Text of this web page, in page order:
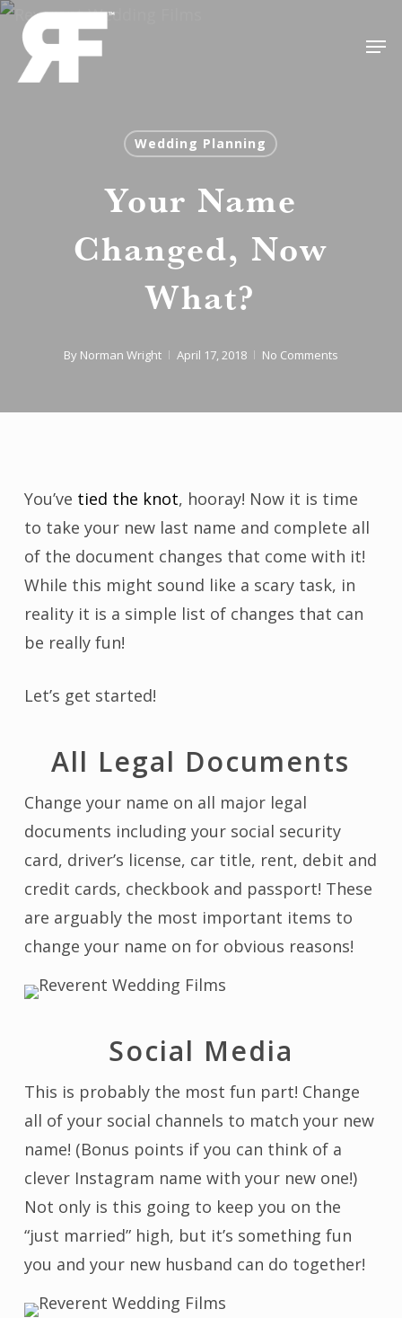
Skip
main
Wedding Planning
Your Name
Changed, Now
What?
By Norman Wright April 17, 2018 No Comments
You’ve tied the knot, hooray! Now it is time
to take your new last name and complete all
of the document changes that come with it!
While this might sound like a scary task, in
reality it is a simple list of changes that can
be really fun!
Let’s get started!
All Legal Documents
Change your name on all major legal
documents including your social security
card, driver’s license, car title, rent, debit and
credit cards, checkbook and passport! These
are arguably the most important items to
change your name on for obvious reasons!
Social Media
This is probably the most fun part! Change
all of your social channels to match your new
name! (Bonus points if you can think of a
clever Instagram name with your new one!)
Not only is this going to keep you on the
“just married” high, but it’s something fun
you and your new husband can do together!
Close